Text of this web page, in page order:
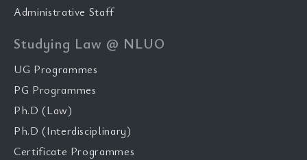
Administrative Staff
Studying Law @ NLUO
UG Programmes
PG Programmes
Ph.D (Law)
Ph.D (Interdisciplinary)
Certificate Programmes